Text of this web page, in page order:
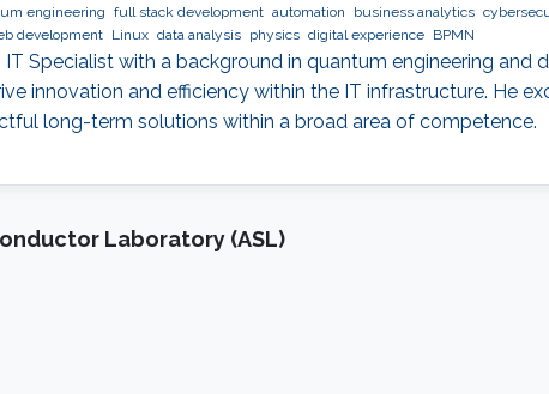
engineering full stack development automation business analytics
development Linux data analysis physics digital experience BPMN
IT Specialist with a background in quantum engineering
innovation and efficiency within the IT infrastructure. He
long-term solutions within a broad area of competence.
Laboratory (ASL)